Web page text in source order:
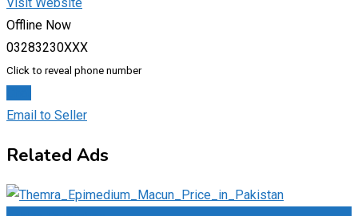
Offline Now
03283230XXX
Click to reveal phone number
Email to Seller
Related Ads